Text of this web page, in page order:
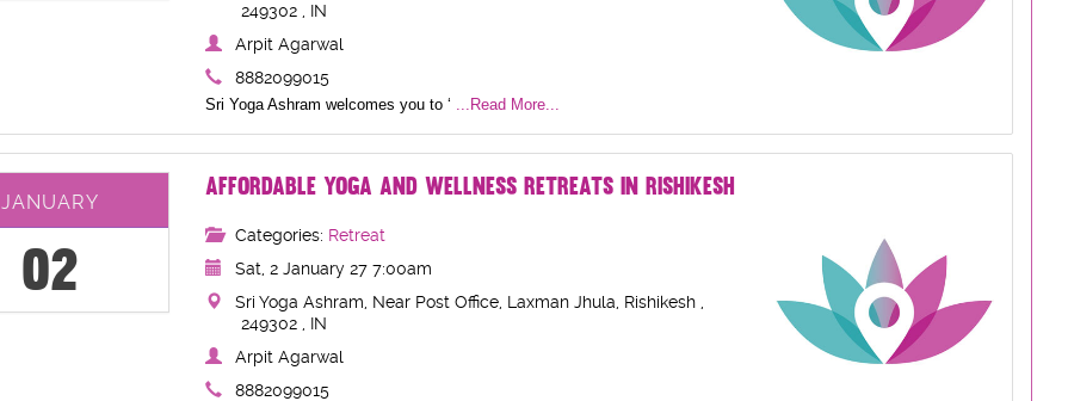
249302 , IN
Arpit Agarwal
8882099015
Sri Yoga Ashram welcomes you to ‘ ...Read More...
JANUARY
02
AFFORDABLE YOGA AND WELLNESS RETREATS IN RISHIKESH
Categories: Retreat
Sat, 2 January 27 7:00am
Sri Yoga Ashram, Near Post Office, Laxman Jhula, Rishikesh ,
249302 , IN
Arpit Agarwal
8882099015